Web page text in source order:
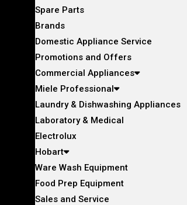
Spare Parts
Brands
Domestic Appliance Service
Promotions and Offers
Commercial Appliances
Miele Professional
Laundry & Dishwashing Appliances
Laboratory & Medical
Electrolux
Hobart
Ware Wash Equipment
Food Prep Equipment
Sales and Service